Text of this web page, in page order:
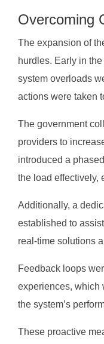
Overcoming
The expansion of
hurdles. Early in
system overloads
actions were taken
The government
providers to
introduced a
the load effectively,
Additionally, a
established to
real-time solutions
Feedback loops
experiences, which
the system’s
These proactive